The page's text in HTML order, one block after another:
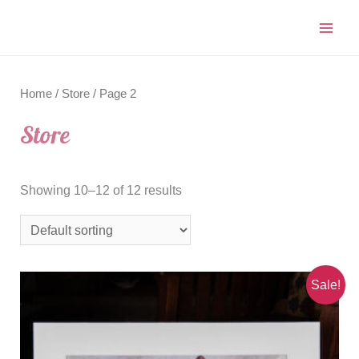
Home / Store / Page 2
Store
Showing 10–12 of 12 results
Sale!